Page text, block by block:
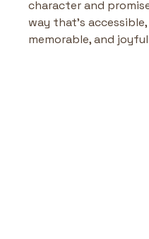
character and
way that’s accessible,
memorable, and